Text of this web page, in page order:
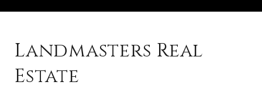
Landmasters Real
Estate